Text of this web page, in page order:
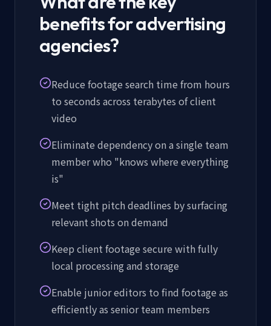
benefits for advertising
agencies?
Reduce footage search time from hours
to seconds across terabytes of client
video
Eliminate dependency on a single team
member who "knows where everything
is"
Meet tight pitch deadlines by surfacing
relevant shots on demand
Keep client footage secure with fully
local processing and storage
Enable junior editors to find footage as
efficiently as senior team members